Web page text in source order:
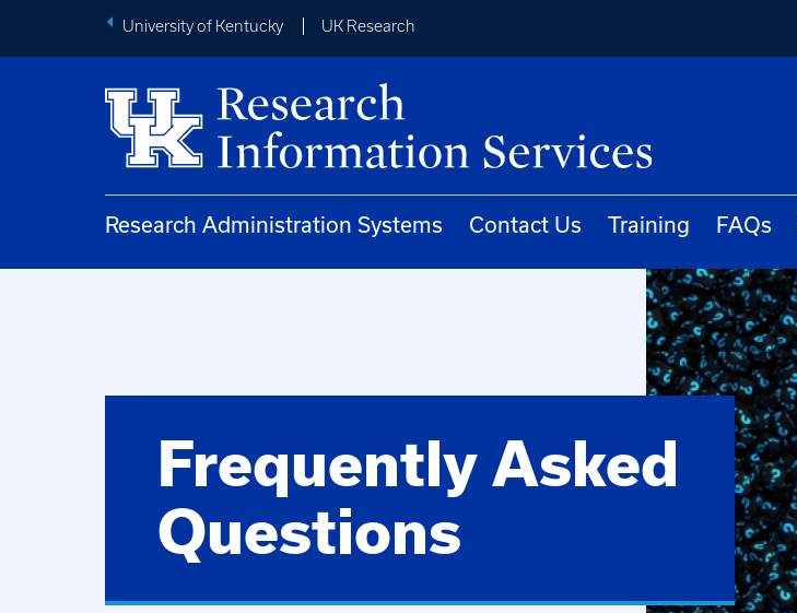
University of Kentucky UK Research
Research Administration Systems Contact Us Training FAQs
Frequently Asked
Questions